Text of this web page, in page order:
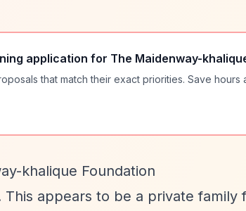
application for The Maidenway-
that match their exact priorities. Save hours
khalique Foundation
appears to be a private family